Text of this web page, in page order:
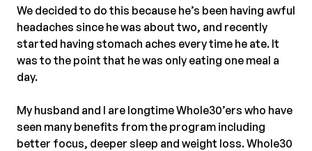
We decided to do this because he’s been having awful
headaches since he was about two, and recently
started having stomach aches every time he ate. It
was to the point that he was only eating one meal a
day.⠀
My husband and I are longtime Whole30’ers who have
seen many benefits from the program including
better focus, deeper sleep and weight loss. Whole30